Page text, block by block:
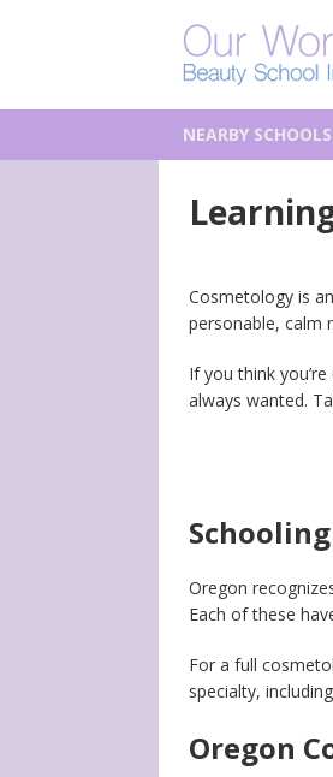
NEARBY
Cosmetology is
personable, calm
If you think
always wanted.
Oregon
Each of these
For a full
specialty,
Oregon